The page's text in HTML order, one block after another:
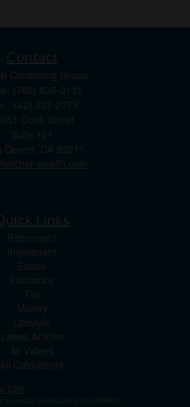
Contact
Consulting Group
(760) 836-0131
(442) 227-2779
Cook Street
Suite 101
Desert, CA 92211
wealth.com
Links
Retirement
Investment
Estate
Insurance
Tax
Money
Lifestyle
Latest Articles
All Videos
All Calculators
CRS
financial professional on FINRA's